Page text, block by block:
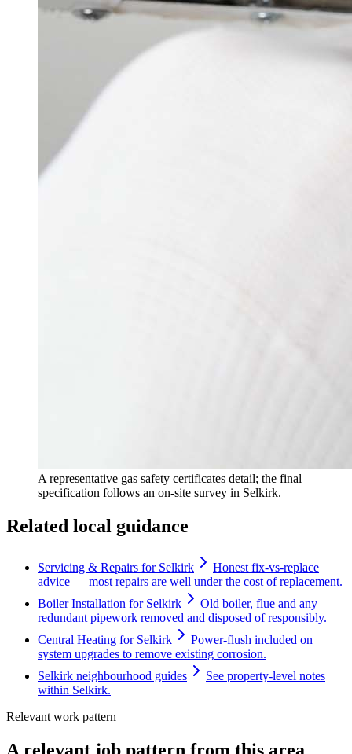
A representative gas safety certificates detail; the final
specification follows an on-site survey in Selkirk.
Related local guidance
Servicing & Repairs for Selkirk
Honest fix-vs-replace
advice — most repairs are well under the cost of replacement.
Boiler Installation for Selkirk
Old boiler, flue and any
redundant pipework removed and disposed of responsibly.
Central Heating for Selkirk
Power-flush included on
system upgrades to remove existing corrosion.
Selkirk neighbourhood guides
See property-level notes
within Selkirk.
Relevant work pattern